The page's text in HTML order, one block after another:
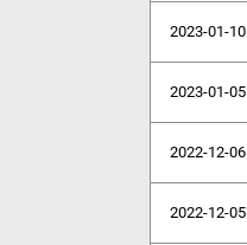
2023-01-10
2023-01-05
2022-12-06
2022-12-05